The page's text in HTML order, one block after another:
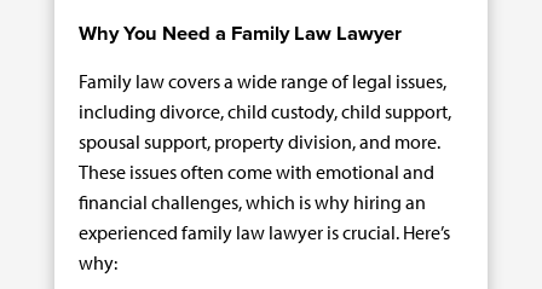
Why You Need a Family Law Lawyer
Family law covers a wide range of legal issues,
including divorce, child custody, child support,
spousal support, property division, and more.
These issues often come with emotional and
financial challenges, which is why hiring an
experienced family law lawyer is crucial. Here’s
why: